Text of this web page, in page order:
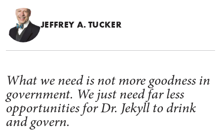
JEFFREY A. TUCKER
What we need is not more goodness in
government. We just need far less
opportunities for Dr. Jekyll to drink
and govern.